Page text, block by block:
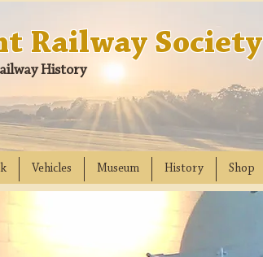
Railway Society
History
Vehicles Museum History Shop